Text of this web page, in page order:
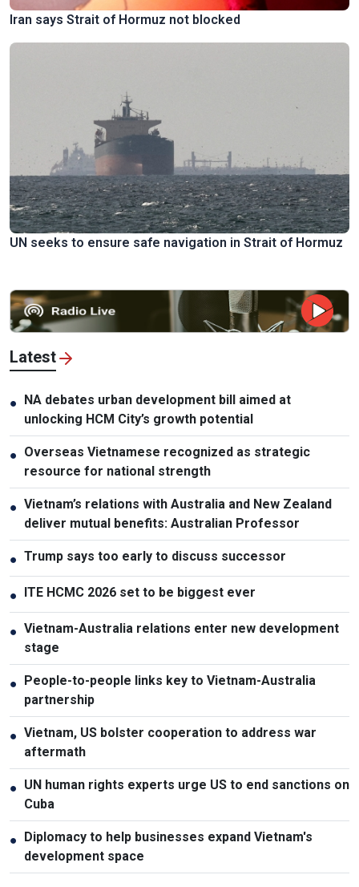
Iran says Strait of Hormuz not blocked
UN seeks to ensure safe navigation in Strait of Hormuz
Latest
● NA debates urban development bill aimed at
unlocking HCM City’s growth potential
● Overseas Vietnamese recognized as strategic
resource for national strength
● Vietnam’s relations with Australia and New Zealand
deliver mutual benefits: Australian Professor
● Trump says too early to discuss successor
● ITE HCMC 2026 set to be biggest ever
● Vietnam-Australia relations enter new development
stage
● People-to-people links key to Vietnam-Australia
partnership
● Vietnam, US bolster cooperation to address war
aftermath
● UN human rights experts urge US to end sanctions on
Cuba
● Diplomacy to help businesses expand Vietnam's
development space